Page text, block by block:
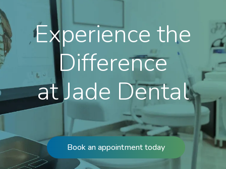
Experience the
Difference
at Jade Dental
Book an appointment today